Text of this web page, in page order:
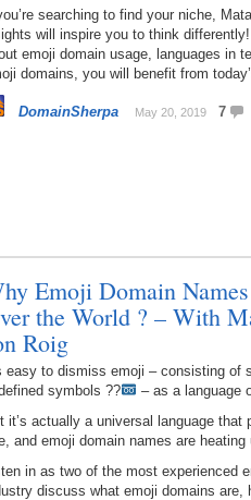
searching to find your niche,
will inspire you to think
emoji domain usage, languages in
domains, you will benefit from
DomainSherpa May 20, 2019 7
Emoji Domain
the World ? – With
Roig
easy to dismiss emoji – consisting of
symbols ??
– as a language
it’s actually a universal language that
and emoji domain names are
in as two of the most experienced
discuss what emoji domains are,